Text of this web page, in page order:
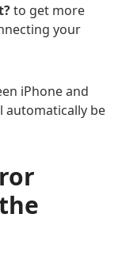
to get more
your
iPhone and
automatically be